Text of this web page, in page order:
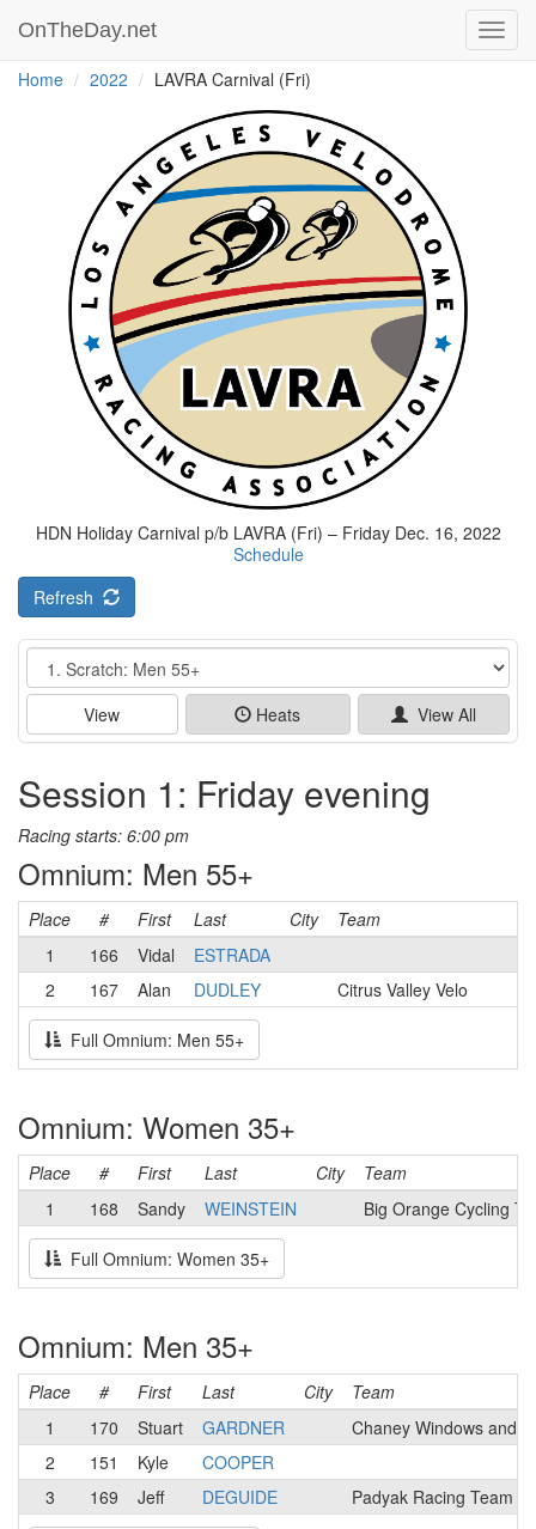
OnTheDay.net
Home 2022 LAVRA Carnival (Fri)
HDN Holiday Carnival p/b LAVRA (Fri) – Friday Dec. 16, 2022
Schedule
Refresh
Event
View Heats View All
Session 1: Friday evening
Racing starts: 6:00 pm
Omnium: Men 55+
Place # First Last City
Team
1
166 Vidal
ESTRADA
2
167 Alan DUDLEY Citrus Valley Velo
Full Omnium: Men 55+
Omnium: Women 35+
Place # First Last City
Team
1
168 Sandy WEINSTEIN Big Orange Cycling
Full Omnium: Women 35+
Omnium: Men 35+
Place # First Last City
Team
1
170 Stuart GARDNER
Chaney Windows and
2
151 Kyle
COOPER
3
169 Jeff DEGUIDE Padyak Racing Team